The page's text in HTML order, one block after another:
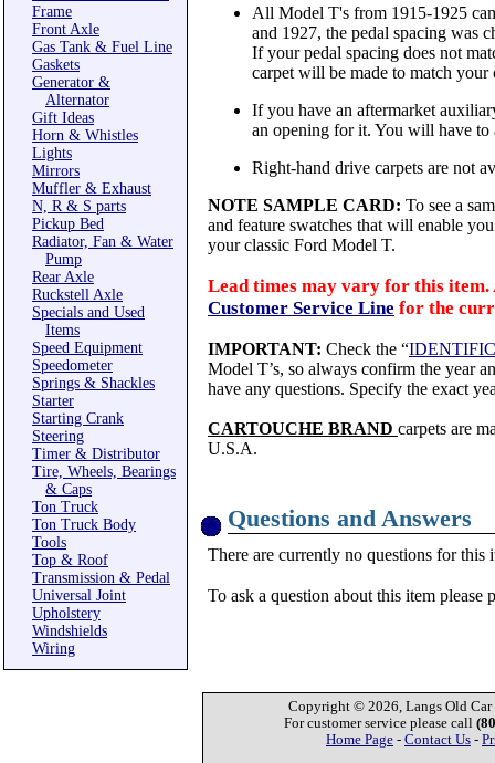
Frame
Front Axle
Gas Tank & Fuel Line
Gaskets
Generator &
Alternator
Gift Ideas
Horn & Whistles
Lights
Mirrors
Muffler & Exhaust
N, R & S parts
Pickup Bed
Radiator, Fan & Water
Pump
Rear Axle
Ruckstell Axle
Specials and Used
Items
Speed Equipment
Speedometer
Springs & Shackles
Starter
Starting Crank
Steering
Timer & Distributor
Tire, Wheels, Bearings
& Caps
Ton Truck
Ton Truck Body
Tools
Top & Roof
Transmission & Pedal
Universal Joint
Upholstery
Windshields
Wiring
All Model T's from 1915-1925
and 1927, the pedal spacing was
If your pedal spacing does not
carpet will be made to match your
If you have an aftermarket
an opening for it. You will have
Right-hand drive carpets are not
NOTE SAMPLE CARD: To see a
and feature swatches that will enable
your classic Ford Model T.
Lead times may vary for this
Customer Service Line for the
IMPORTANT: Check the “
Model T’s, so always confirm the year
have any questions. Specify the exact
CARTOUCHE BRAND carpets are
U.S.A.
Questions and Answers
There are currently no questions for this
To ask a question about this item please
Copyright © 2026, Langs Old Car
For customer service please call
Home Page - Contact Us -